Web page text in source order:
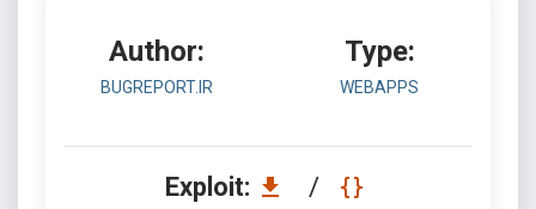
Author:
BUGREPORT.IR
Type:
WEBAPPS
Exploit: /